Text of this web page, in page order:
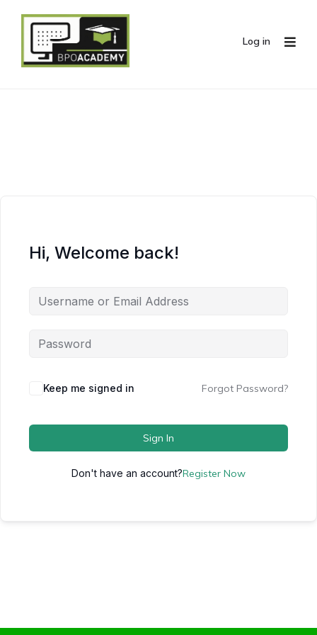
Log in
Hi, Welcome back!
Keep me signed in Forgot Password?
Sign In
Don't have an account?Register Now